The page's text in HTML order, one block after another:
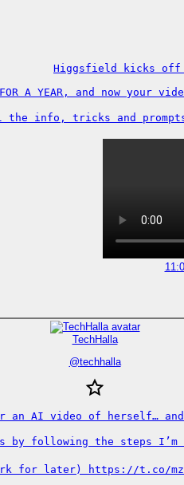
Higgsfield kicks off
A YEAR, and now
the info, tricks and
TechHalla
@techhalla
an AI video of herself…
by following the steps
for later) https://t.co/